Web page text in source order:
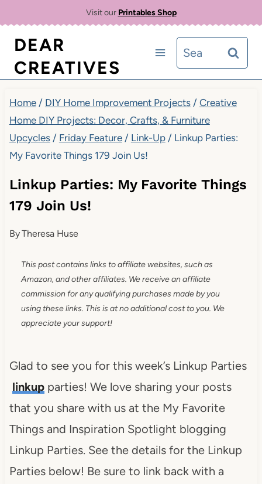
content
Visit our Printables Shop
DEAR
CREATIVES
Search
for:
Home / DIY Home Improvement Projects / Creative
Home DIY Projects: Decor, Crafts, & Furniture
Upcycles / Friday Feature / Link-Up / Linkup Parties:
My Favorite Things 179 Join Us!
Linkup Parties: My Favorite Things
179 Join Us!
ByTheresa Huse
This post contains links to affiliate websites, such as
Amazon, and other affiliates. We receive an affiliate
commission for any qualifying purchases made by you
using these links. This is at no additional cost to you. We
appreciate your support!
Glad to see you for this week’s Linkup Parties
linkupparties! We love sharing your posts
that you share with us at the My Favorite
Things and Inspiration Spotlight blogging
Linkup Parties. See the details for the Linkup
Parties below! Be sure to link back with a